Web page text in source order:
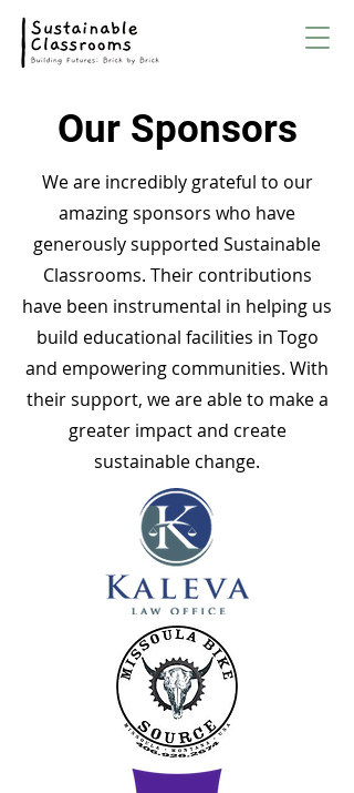
Our Sponsors
We are incredibly grateful to our
amazing sponsors who have
generously supported Sustainable
Classrooms. Their contributions
have been instrumental in helping us
build educational facilities in Togo
and empowering communities. With
their support, we are able to make a
greater impact and create
sustainable change.